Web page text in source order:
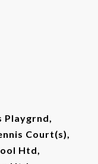
Playgrnd,
Court(s),
Htd,